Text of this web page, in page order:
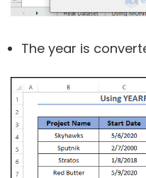
The year is